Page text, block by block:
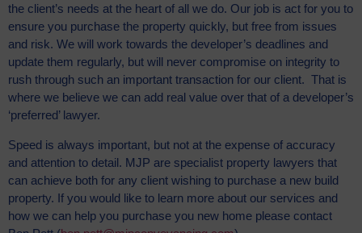
the client’s needs at the heart of all we do. Our job is act for you to
ensure you purchase the property quickly, but free from issues
and risk. We will work towards the developer’s deadlines and
update them regularly, but will never compromise on integrity to
rush through such an important transaction for our client. That is
where we believe we can add real value over that of a developer’s
‘preferred’ lawyer.
Speed is always important, but not at the expense of accuracy
and attention to detail. MJP are specialist property lawyers that
can achieve both for any client wishing to purchase a new build
property. If you would like to learn more about our services and
how we can help you purchase you new home please contact